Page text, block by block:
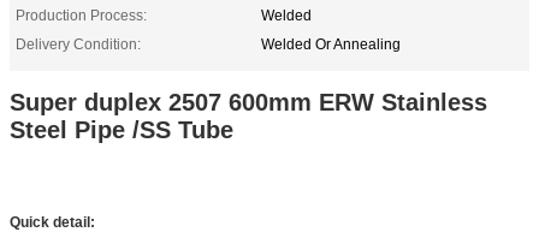
Production Process:
Welded
Delivery Condition:
Welded Or Annealing
Super duplex 2507 600mm ERW Stainless
Steel Pipe /SS Tube
Quick detail: